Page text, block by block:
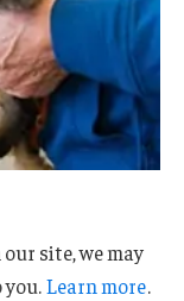
site, we may
Learn more.